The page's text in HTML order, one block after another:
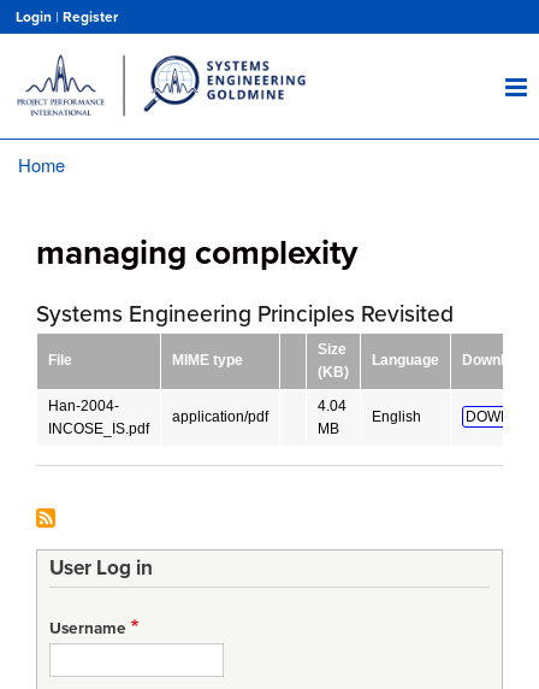
main
content
Login | Register
Home
managing complexity
Systems Engineering Principles Revisited
File MIME type
Size
(KB)
Language Download
Han-2004-
INCOSE_IS.pdf
application/pdf
4.04
MB
English
User Log in
Username